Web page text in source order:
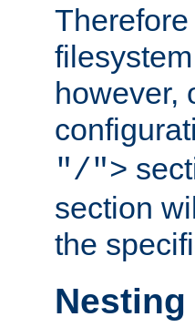
however,
"/">
section
the